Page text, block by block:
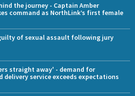
the journey - Captain Amber
command as NorthLink’s first female
of sexual assault following jury
straight away' - demand for
delivery service exceeds expectations